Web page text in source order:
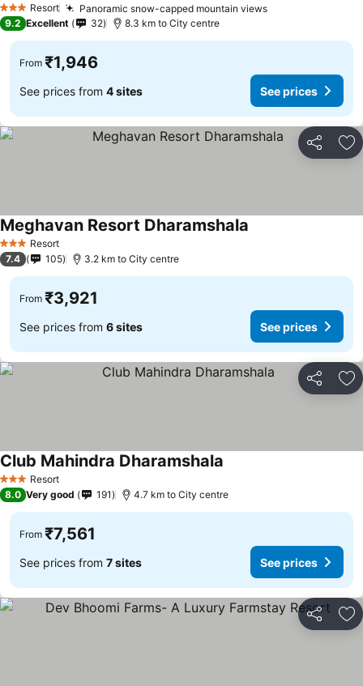
3 StarsResort Panoramic snow-capped mountain viewsSee prices
9.2 Excellent 32 8.3 km to City centre
From ₹1,946
See prices from 4 sites See prices
Share
3 StarsResort
Meghavan Resort Dharamshala
7.4 105 3.2 km to City centre
From ₹3,921
See prices from 6 sites See prices
Share
3 StarsResort
Club Mahindra Dharamshala
8.0 Very good 191 4.7 km to City centre
From ₹7,561
See prices from 7 sites See prices
Share